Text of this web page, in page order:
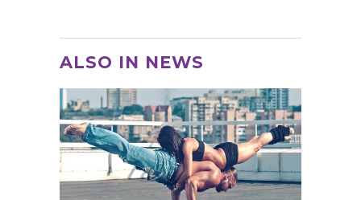
ALSO IN NEWS